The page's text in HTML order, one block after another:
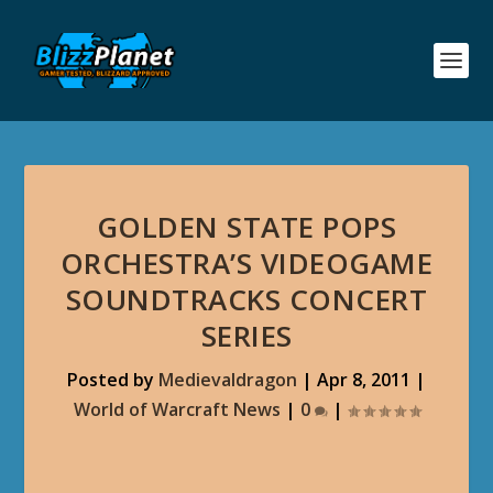
GOLDEN STATE POPS
ORCHESTRA’S VIDEOGAME
SOUNDTRACKS CONCERT
SERIES
Posted by Medievaldragon | Apr 8, 2011 |
World of Warcraft News | 0 |